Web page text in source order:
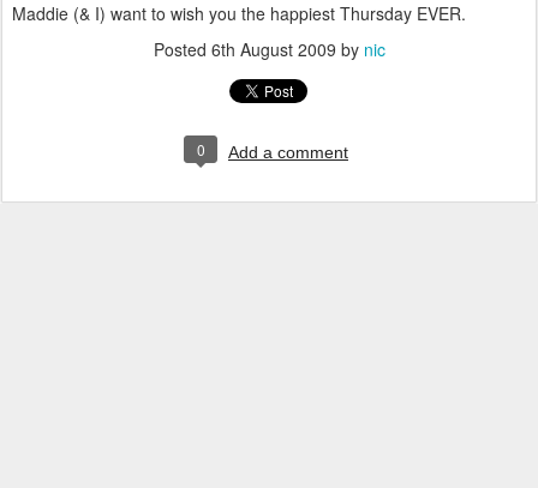
Maddie (& I) want to wish you the happiest Thursday EVER.
Posted 6th August 2009 by nic
0 Add a comment